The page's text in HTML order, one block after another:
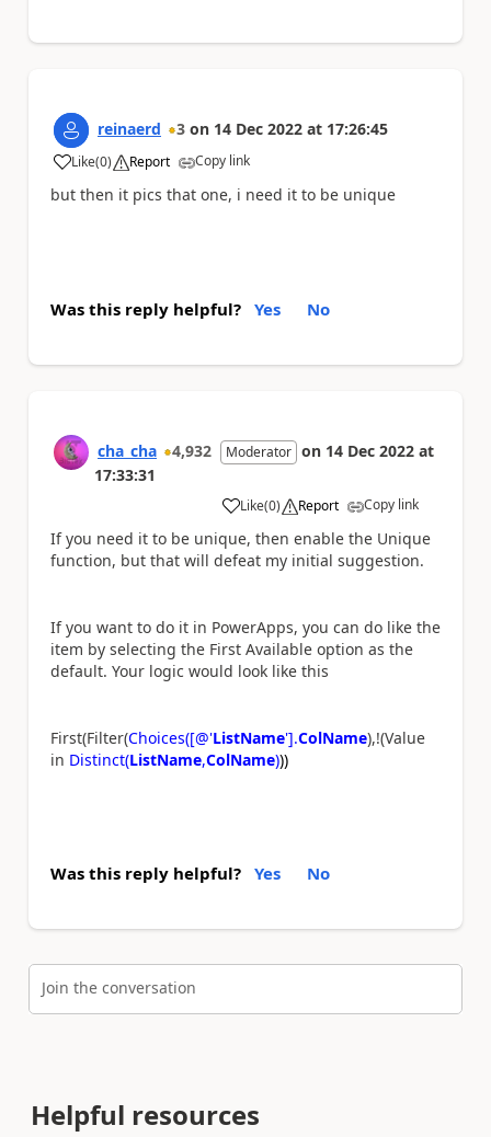
reinaerd 3 on 14 Dec 2022 at 17:26:45
Like
a (0) Report Copy link
but then it pics that one, i need it to be unique
Was this reply helpful? Yes No
cha_cha 4,932 Moderator on 14 Dec 2022 at
17:33:31
Like
a (0) Report Copy link
If you need it to be unique, then enable the Unique
function, but that will defeat my initial suggestion.
If you want to do it in PowerApps, you can do like the
item by selecting the First Available option as the
default. Your logic would look like this
First(Filter(Choices([@'ListName'].ColName),!(Value
in Distinct(ListName,ColName)))
Was this reply helpful? Yes No
Join the conversation
Helpful resources